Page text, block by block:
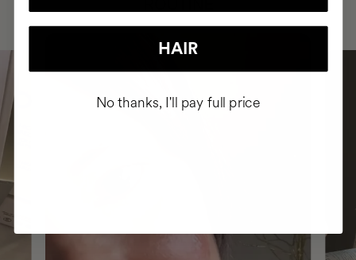
HAIR
No thanks, I'll pay full price